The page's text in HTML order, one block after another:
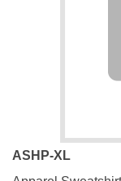
ASHP-XL
Apparel